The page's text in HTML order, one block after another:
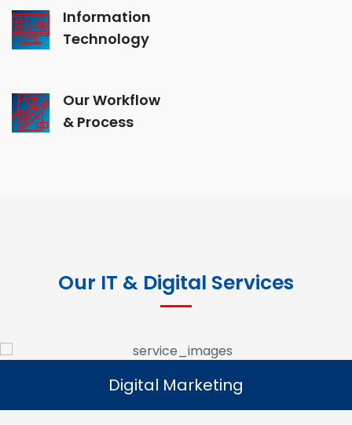
Information
Technology
Our Workflow
& Process
Our IT & Digital Services
Digital Marketing
Read More
Digital Marketing